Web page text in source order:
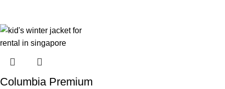
Columbia Premium